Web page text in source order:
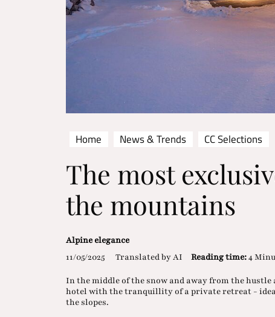
Home News & Trends CC Selections
The most
the mountains
Alpine elegance
11/05/2025
Translated by AI Reading time:4
In the middle of the snow and away from the
hotel with the tranquillity of a private retreat -
the slopes.